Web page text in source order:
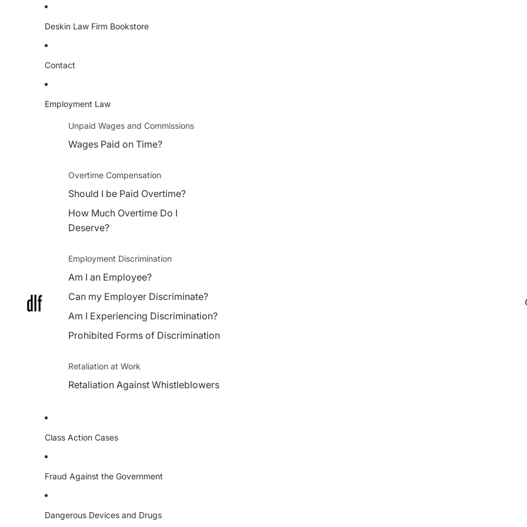
Deskin Law Firm Bookstore
Contact
Employment Law
Unpaid Wages and Commissions
Wages Paid on Time?
Overtime Compensation
Should I be Paid Overtime?
How Much Overtime Do I
Deserve?
Employment Discrimination
Am I an Employee?
Can my Employer Discriminate?
Am I Experiencing Discrimination?
Prohibited Forms of Discrimination
Retaliation at Work
Retaliation Against Whistleblowers
Class Action Cases
Fraud Against the Government
Dangerous Devices and Drugs